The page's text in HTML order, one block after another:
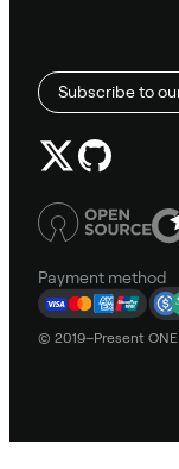
Subscribe to
Payment method
© 2019–Present